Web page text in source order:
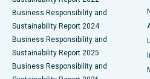
Best Hospital in Seshadripuram,
Best Hospital in Waltair Main
Best Hospital in Subhash Nagar
Business Responsibility and
Sustainability Report 2024
Business Responsibility and
Sustainability Report 2025
Business Responsibility and